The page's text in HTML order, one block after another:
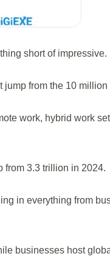
short of impressive.
jump from the 10
work, hybrid work
from 3.3 trillion in 2024.
in everything from
businesses host